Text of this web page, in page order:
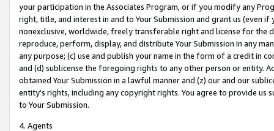
your participation in the Associates Program, or if you modify any
right, title, and interest in and to Your Submission and grant us (even
nonexclusive, worldwide, freely transferable right and license for
reproduce, perform, display, and distribute Your Submission in any
any purpose; (c) use and publish your name in the form of a credit in
and (d) sublicense the foregoing rights to any other person or entity.
obtained Your Submission in a lawful manner and (z) our and our
entity’s rights, including any copyright rights. You agree to provide us
to Your Submission.
4. Agents